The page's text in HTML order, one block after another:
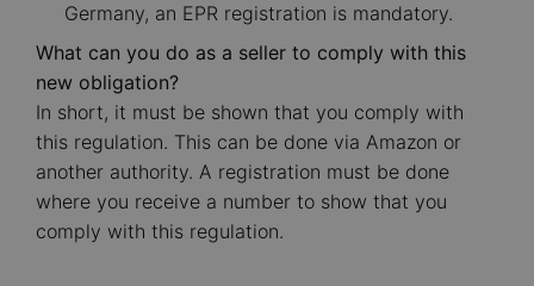
Germany, an EPR registration is mandatory.
What can you do as a seller to comply with this
new obligation?
In short, it must be shown that you comply with
this regulation. This can be done via Amazon or
another authority. A registration must be done
where you receive a number to show that you
comply with this regulation.